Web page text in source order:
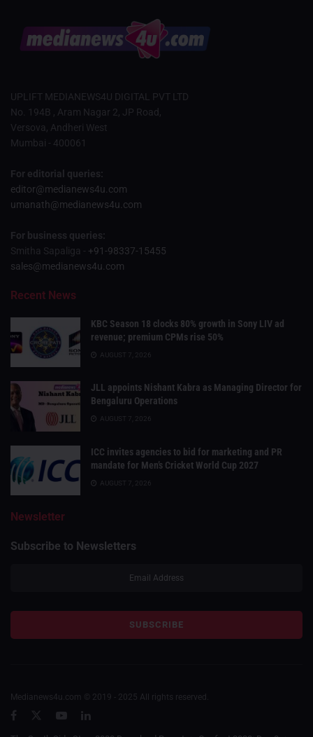
UPLIFT MEDIANEWS4U DIGITAL PVT LTD
No. 194B , Aram Nagar 2, JP Road,
Versova, Andheri West
Mumbai - 400061
For editorial queries:
editor@medianews4u.com
umanath@medianews4u.com
For business queries:
Smitha Sapaliga - +91-98337-15455
sales@medianews4u.com
Recent News
KBC Season 18 clocks 80% growth in Sony LIV ad
revenue; premium CPMs rise 50%
AUGUST 7, 2026
JLL appoints Nishant Kabra as Managing Director for
Bengaluru Operations
AUGUST 7, 2026
ICC invites agencies to bid for marketing and PR
mandate for Men’s Cricket World Cup 2027
AUGUST 7, 2026
Newsletter
Subscribe to Newsletters
Medianews4u.com © 2019 - 2025 All rights reserved.